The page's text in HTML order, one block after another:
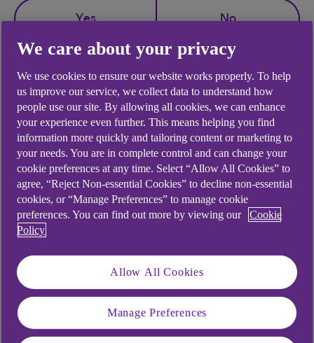
Yes No
Didn't find what you were
looking for?
We care about your privacy
We use cookies to ensure our website works properly. To help
us improve our service, we collect data to understand how
people use our site. By allowing all cookies, we can enhance
your experience even further. This means helping you find
information more quickly and tailoring content or marketing to
your needs. You are in complete control and can change your
cookie preferences at any time. Select “Allow All Cookies” to
agree, “Reject Non-essential Cookies” to decline non-essential
cookies, or “Manage Preferences” to manage cookie
preferences. You can find out more by viewing our
Cookie
Policy
Allow All Cookies
Manage Preferences